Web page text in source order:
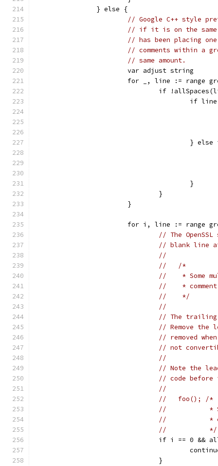
		} else {
// Google C++ style
// if it is on the same
// has been placing
// comments within a
// same amount.
			var adjust string
for _, line := range
if
if
}
					}
				}
			}
for i, line := range
// The
// blank line
//
//   /*
//    * Some
//    * comment
//    */
//
// The trailing
// Remove the
// removed
// not
//
// Note the
// code before
//
//   foo(); /*
//           *
//           *
//           */
if i == 0
				}